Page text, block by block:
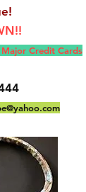
ajor Credit Cards